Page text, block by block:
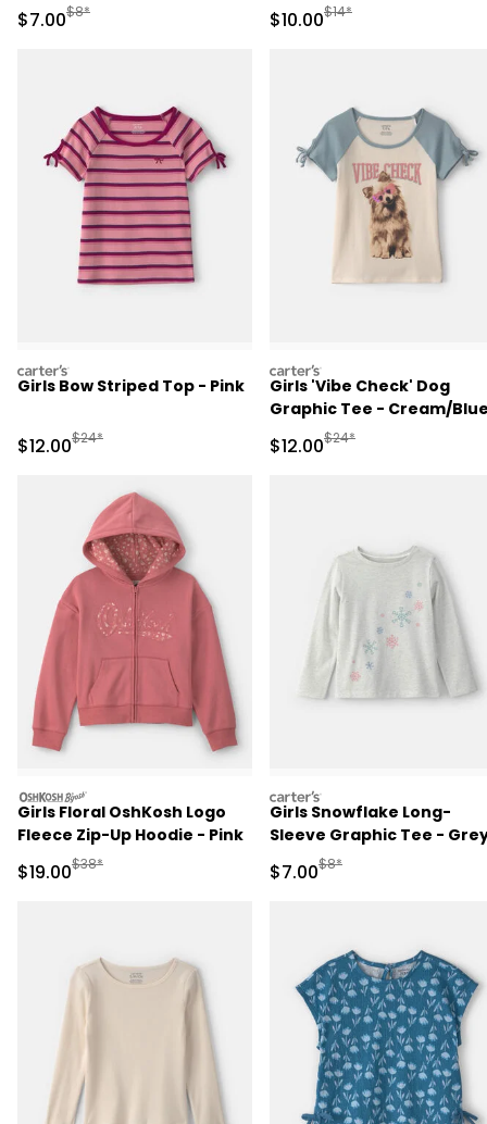
Sale Price
$7.00Manufactured Suggested Retail Price
$8* Sale Price
$10.00Manufactured
$14*
carters
Girls Bow Striped Top - Pink
Sale Price
$12.00Manufactured Suggested Retail Price
$24*
carters
Girls 'Vibe Check' Dog
Graphic Tee - Cream/
Sale Price
$12.00Manufactured
$24*
oshkosh
Girls Floral OshKosh Logo
Fleece Zip-Up Hoodie - Pink
Sale Price
$19.00Manufactured Suggested Retail Price
$38*
carters
Girls Snowflake Long-
Sleeve Graphic Tee -
Sale Price
$7.00Manufactured
$8*